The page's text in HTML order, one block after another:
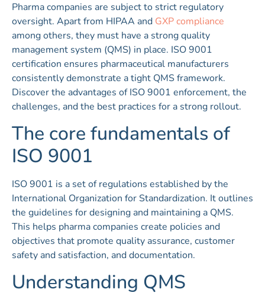
Pharma companies are subject to strict regulatory
oversight. Apart from HIPAA and GXP compliance
among others, they must have a strong quality
management system (QMS) in place. ISO 9001
certification ensures pharmaceutical manufacturers
consistently demonstrate a tight QMS framework.
Discover the advantages of ISO 9001 enforcement, the
challenges, and the best practices for a strong rollout.
The core fundamentals of
ISO 9001
ISO 9001 is a set of regulations established by the
International Organization for Standardization. It outlines
the guidelines for designing and maintaining a QMS.
This helps pharma companies create policies and
objectives that promote quality assurance, customer
safety and satisfaction, and documentation.
Understanding QMS